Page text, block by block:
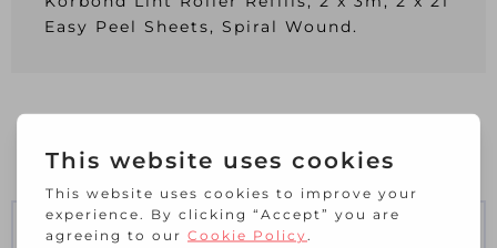
Easy Peel Sheets, Spiral Wound.
RELATED PRODUCTS